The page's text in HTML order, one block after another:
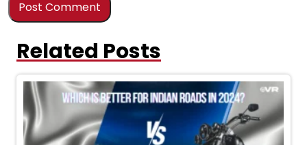
Related Posts